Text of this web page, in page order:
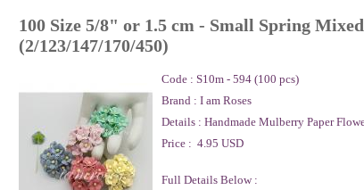
100 Size 5/8" or 1.5 cm - Small Spring Mixed
(2/123/147/170/450)
Code : S10m - 594 (100 pcs)
Brand : I am Roses
Details : Handmade Mulberry Paper
Price : 4.95 USD
Full Details Below :